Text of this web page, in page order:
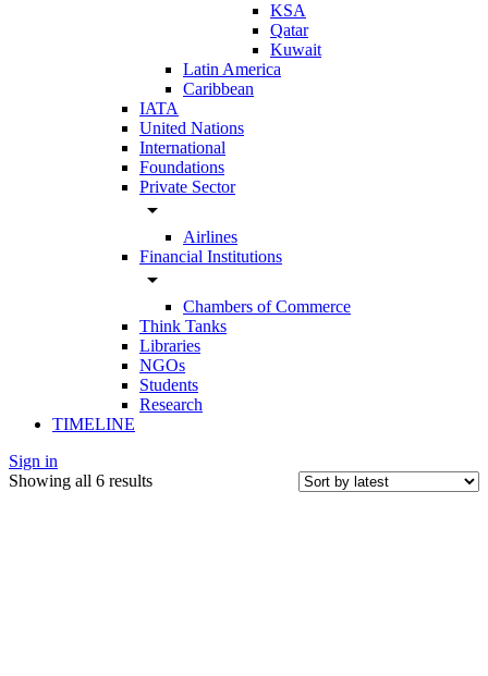
KSA
Qatar
Kuwait
Latin America
Caribbean
IATA
United Nations
International
Foundations
Private Sector
arrow_drop_down
Airlines
Financial Institutions
arrow_drop_down
Chambers of Commerce
Think Tanks
Libraries
NGOs
Students
Research
TIMELINE
Sign in
Showing all 6 results